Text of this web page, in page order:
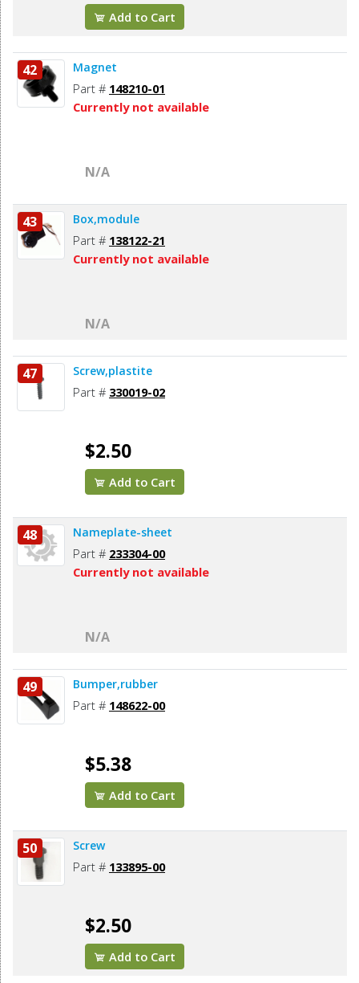
Add to Cart
42 Magnet
Part # 148210-01
Currently not available
N/A
43 Box,module
Part # 138122-21
Currently not available
N/A
47 Screw,plastite
Part # 330019-02
$2.50
Add to Cart
48 Nameplate-sheet
Part # 233304-00
Currently not available
N/A
49 Bumper,rubber
Part # 148622-00
$5.38
Add to Cart
50 Screw
Part # 133895-00
$2.50
Add to Cart